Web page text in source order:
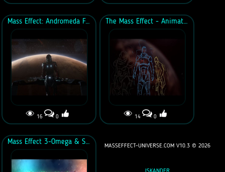
Mass Effect: Andromeda Fan Trailer
16 0
The Mass Effect - Animation Tribute
14 0
Mass Effect 3-Omega & Suicide Squad "Blitz" Trailer MASSEFFECT-UNIVERSE.COM V10.3 © 2026